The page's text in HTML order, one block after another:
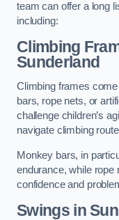
team can offer a long
including:
Climbing
Sunderland
Climbing frames
bars, rope nets, or
challenge children’s
navigate climbing
Monkey bars, in
endurance, while rope
confidence and
Swings in